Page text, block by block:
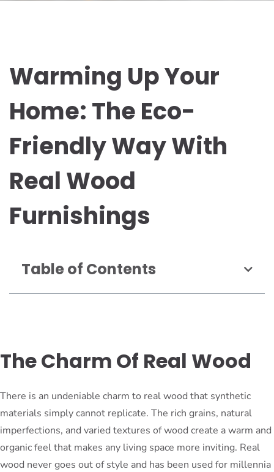
Warming Up Your
Home: The Eco-
Friendly Way With
Real Wood
Furnishings
Table of Contents
The Charm Of Real Wood
There is an undeniable charm to real wood that synthetic
materials simply cannot replicate. The rich grains, natural
imperfections, and varied textures of wood create a warm and
organic feel that makes any living space more inviting. Real
wood never goes out of style and has been used for millennia